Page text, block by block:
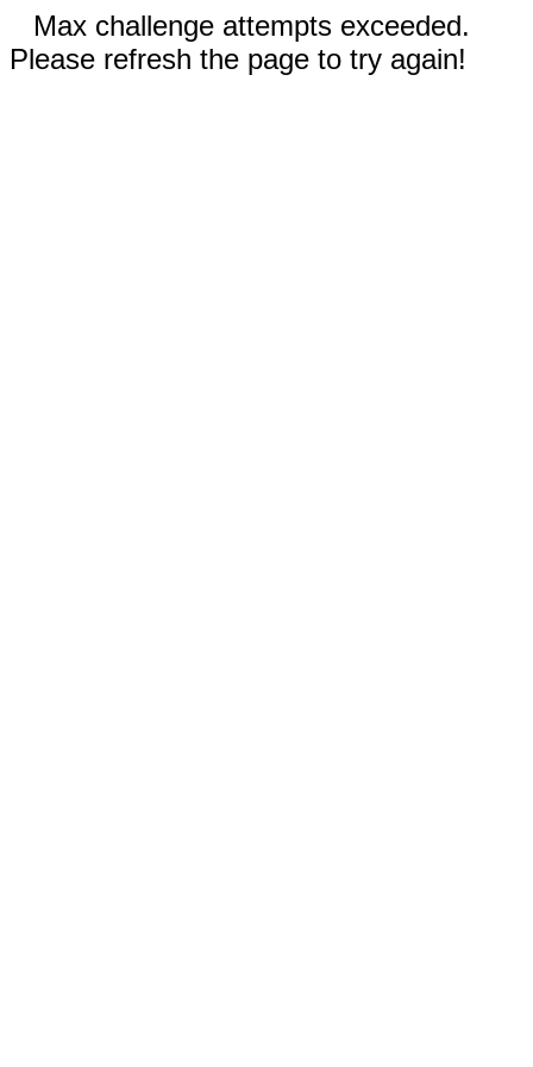
Max challenge attempts exceeded.
Please refresh the page to try again!